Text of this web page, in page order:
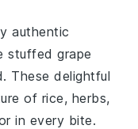
authentic
stuffed grape
These delightful
of rice, herbs,
in every bite.